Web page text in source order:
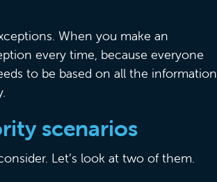
When you make an
every time, because everyone
to be based on all the information
scenarios
Let’s look at two of them.